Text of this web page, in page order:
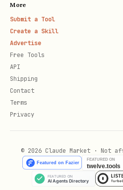
3. Find and Identify Users
When to use
Tool sequence
properties [Optional]
Key parameters:
More
Submit a Tool
Create a Skill
Advertise
Free Tools
API
Shipping
Contact
Terms
Privacy
© 2026 Claude Market · Not